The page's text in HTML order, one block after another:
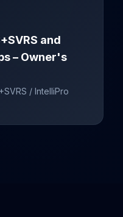
and
– Owner's
/ IntelliPro